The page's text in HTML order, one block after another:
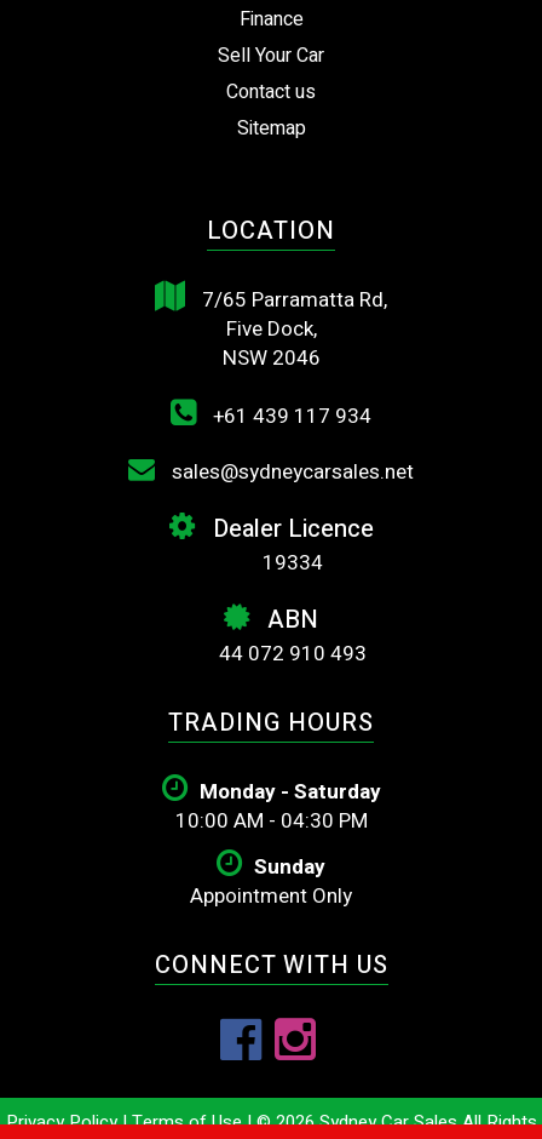
Finance
Sell Your Car
Contact us
Sitemap
LOCATION
7/65 Parramatta Rd,
Five Dock,
NSW 2046
+61 439 117 934
sales@sydneycarsales.net
Dealer Licence
19334
ABN
44 072 910 493
TRADING HOURS
Monday - Saturday
10:00 AM - 04:30 PM
Sunday
Appointment Only
CONNECT WITH US
Privacy Policy|Terms of Use|© 2026 Sydney Car Sales All Rights